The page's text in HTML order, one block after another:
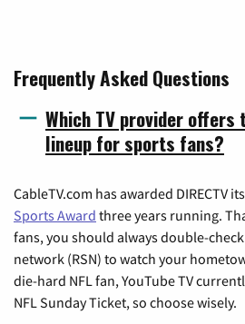
Frequently Asked Questions
Which TV provider offers
lineup for sports fans?
CableTV.com has awarded DIRECTV its
Sports Award three years running.
fans, you should always double-
network (RSN) to watch your
die-hard NFL fan, YouTube TV
NFL Sunday Ticket, so choose wisely.